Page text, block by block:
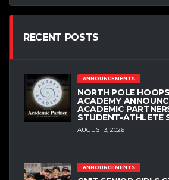
RECENT POSTS
ANNOUNCEMENTS
NORTH POLE
ACADEMY
ACADEMIC
STUDENT-ATHLETE
AUGUST 3, 2026
ANNOUNCEMENTS